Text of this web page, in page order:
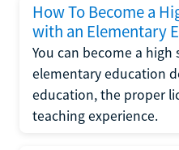
How To Become a
with an Elementary
You can become a
elementary education
education, the proper
teaching experience.